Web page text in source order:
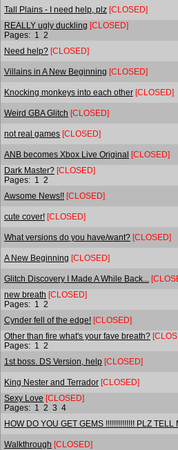
Tall Plains - I need help, plz [CLOSED]
REALLY ugly duckling [CLOSED]
Pages: 1
2
Need help? [CLOSED]
Villains in A New Beginning [CLOSED]
Knocking monkeys into each other [CLOSED]
Weird GBA Glitch [CLOSED]
not real games [CLOSED]
ANB becomes Xbox Live Original [CLOSED]
Dark Master? [CLOSED]
Pages: 1
2
Awsome News!! [CLOSED]
cute cover! [CLOSED]
What versions do you have/want? [CLOSED]
A New Beginning [CLOSED]
Glitch Discovery I Made A While Back...
new breath [CLOSED]
Pages: 1
2
Cynder fell of the edge! [CLOSED]
Other than fire what's your fave breath?
Pages: 1
2
1st boss. DS Version, help [CLOSED]
King Nester and Terrador [CLOSED]
Sexy Love [CLOSED]
Pages: 1 2 3 4
HOW DO YOU GET GEMS !!!!!!!!!!!!!! PLZ TELL
Walkthrough [CLOSED]